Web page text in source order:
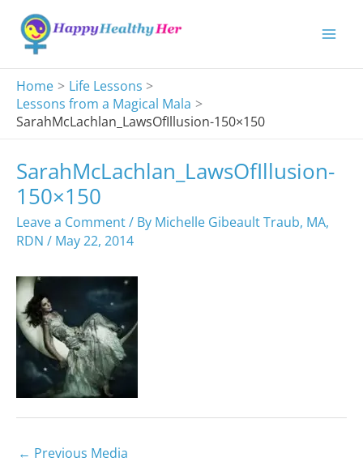
content
Home
Life Lessons
Lessons from a Magical Mala
SarahMcLachlan_LawsOfIllusion-150×150
SarahMcLachlan_LawsOfIllusion-
150×150
Leave a Comment/ By Michelle Gibeault Traub, MA,
RDN / May 22, 2014
← Previous Media